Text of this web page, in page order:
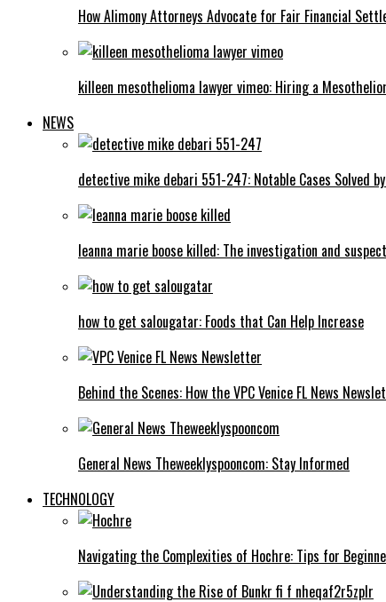
How Alimony Attorneys Advocate for Fair Financial
killeen mesothelioma lawyer vimeo: Hiring a
NEWS
detective mike debari 551-247: Notable Cases Solved
leanna marie boose killed: The investigation and
how to get salougatar: Foods that Can Help Increase
Behind the Scenes: How the VPC Venice FL News
General News Theweeklyspooncom: Stay Informed
TECHNOLOGY
Navigating the Complexities of Hochre: Tips for